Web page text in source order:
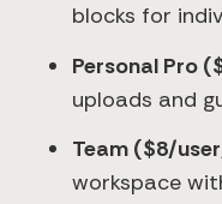
blocks for
Personal Pro
uploads and
Team ($8/
workspace